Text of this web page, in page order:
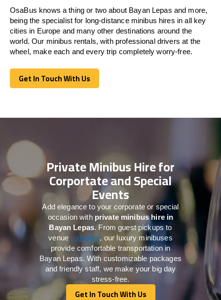
OsaBus knows a thing or two about Bayan Lepas and more,
being the specialist for long-distance minibus hires in all key
cities in Europe and many other destinations around the
world. Our minibus rentals, with professional drivers at the
wheel, make each and every trip completely worry-free.
Get In Touch With Us
Get In Touch With Us
Private Minibus Hire for
Corportate and Special
Events
Add elegance to your corporate or special
occasion with private minibus hire in
Bayan Lepas. From guest pickups to
venuetransfers, our luxury minibuses
provide comfortable transportation in
Bayan Lepas. With customizable packages
and friendly staff, we make your big day
stress-free.
Get In Touch With Us